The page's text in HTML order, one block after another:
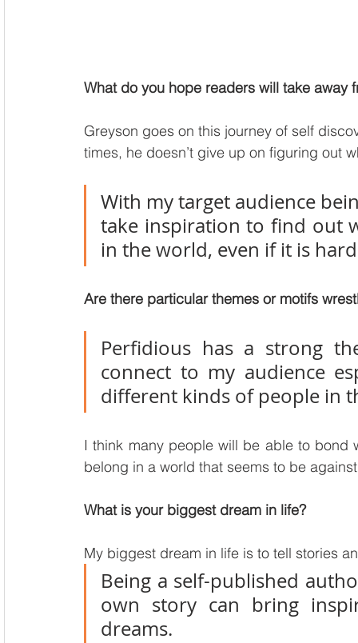
What do you hope readers will take away
Greyson goes on this journey of self
times, he doesn’t give up on figuring out
With my target audience
take inspiration to find out
in the world, even if it is
Are there particular themes or motifs
Perfidious has a strong
connect to my audience
different kinds of people in
I think many people will be able to bond
belong in a world that seems to be
What is your biggest dream in life?
My biggest dream in life is to tell stories
Being a self-published
own story can bring
dreams.